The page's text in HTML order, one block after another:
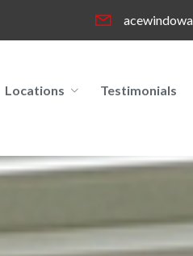
Locations Testimonials